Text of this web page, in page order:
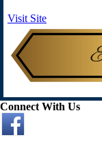
Visit Site
Connect With Us